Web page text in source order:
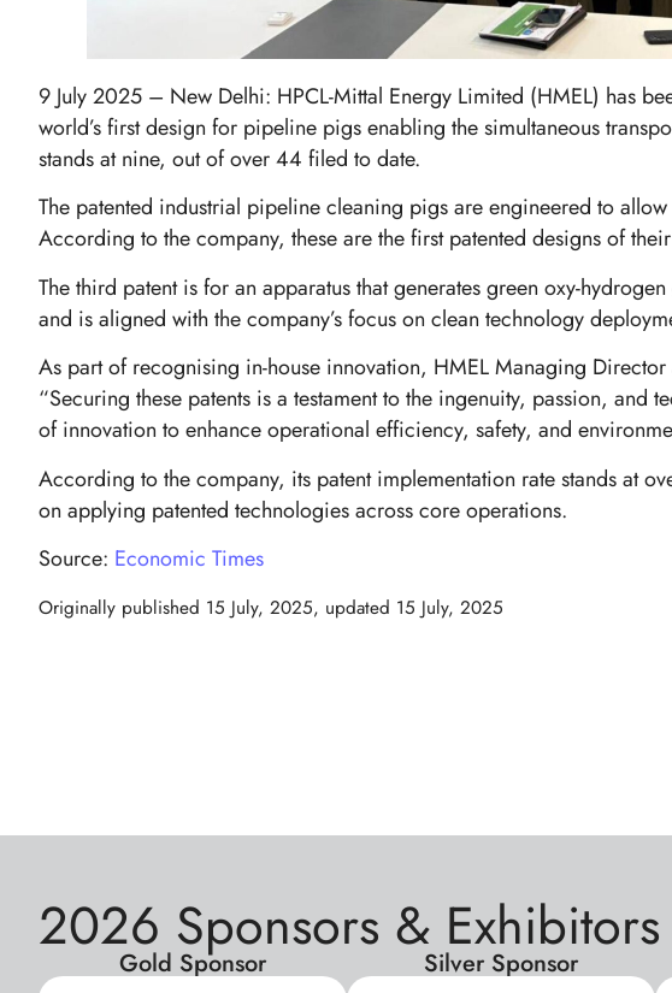
9 July 2025 – New Delhi: HPCL-Mittal Energy Limited (HMEL) has
world’s first design for pipeline pigs enabling the simultaneous
stands at nine, out of over 44 filed to date.
The patented industrial pipeline cleaning pigs are engineered to
According to the company, these are the first patented designs of
The third patent is for an apparatus that generates green oxy-
and is aligned with the company’s focus on clean technology
As part of recognising in-house innovation, HMEL Managing Director
“Securing these patents is a testament to the ingenuity, passion,
of innovation to enhance operational efficiency, safety, and
According to the company, its patent implementation rate stands at
on applying patented technologies across core operations.
Source: Economic Times
Originally published 15 July, 2025, updated 15 July, 2025
2026 Sponsors & Exhibitors
Gold Sponsor Silver Sponsor